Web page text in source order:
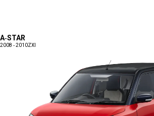
A-STAR
2008 - 2010ZXI